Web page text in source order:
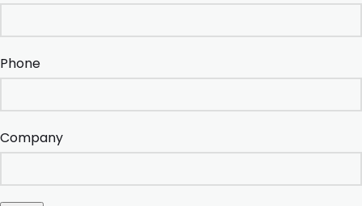
Phone
Company